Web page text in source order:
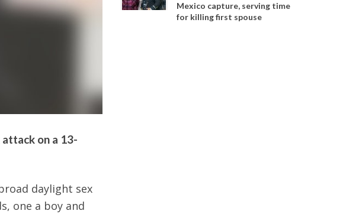
on a 13-
daylight sex
one a boy and
Mexico capture, serving time
for killing first spouse